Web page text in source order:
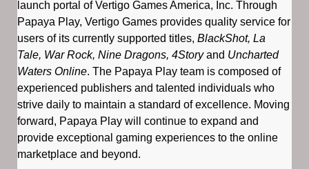
launch portal of Vertigo Games America, Inc. Through
Papaya Play, Vertigo Games provides quality service for
users of its currently supported titles, BlackShot, La
Tale, War Rock, Nine Dragons, 4Storyand Uncharted
Waters Online. The Papaya Play team is composed of
experienced publishers and talented individuals who
strive daily to maintain a standard of excellence. Moving
forward, Papaya Play will continue to expand and
provide exceptional gaming experiences to the online
marketplace and beyond.